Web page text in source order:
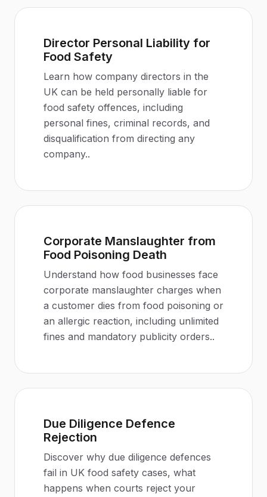
Director Personal Liability for
Food Safety
Learn how company directors in the
UK can be held personally liable for
food safety offences, including
personal fines, criminal records, and
disqualification from directing any
company..
Corporate Manslaughter from
Food Poisoning Death
Understand how food businesses face
corporate manslaughter charges when
a customer dies from food poisoning or
an allergic reaction, including unlimited
fines and mandatory publicity orders..
Due Diligence Defence
Rejection
Discover why due diligence defences
fail in UK food safety cases, what
happens when courts reject your